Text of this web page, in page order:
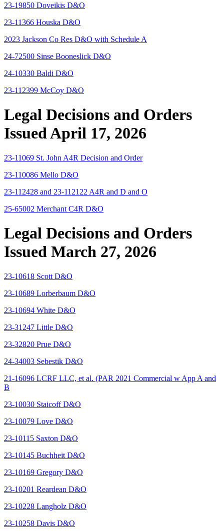
23-19850 Doveikis D&O
23-11366 Houska D&O
2023 Jackson Co Res D&O with Schedule A
24-72500 Sinse Booneslick D&O
24-10330 Baldi D&O
23-112399 McCoy D&O
Legal Decisions and Orders
Issued April 17, 2026
23-11069 St. John A4R Decision and Order
23-110086 Mello D&O
23-112428 and 23-112122 A4R and D and O
25-65002 Merchant C4R D&O
Legal Decisions and Orders
Issued March 27, 2026
23-10618 Scott D&O
23-10689 Lorberbaum D&O
23-10694 White D&O
23-31247 Little D&O
23-32820 Prue D&O
24-34003 Sebestik D&O
21-16096 LCRF LLC, et al. (PAR 2021 Commercial w App A and
B
23-10030 Staicoff D&O
23-10079 Love D&O
23-10115 Saxton D&O
23-10145 Buchheit D&O
23-10169 Gregory D&O
23-10201 Reardean D&O
23-10228 Langholz D&O
23-10258 Davis D&O